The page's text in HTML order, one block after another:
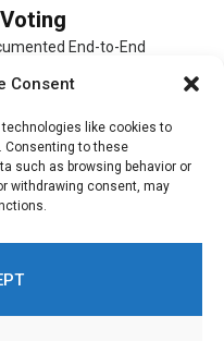
Consent
technologies like cookies to
to these
such as browsing behavior or
withdrawing consent, may
End-to-End
elections. The...
To indicate their priorities,